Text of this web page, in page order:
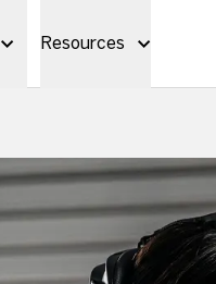
Resources